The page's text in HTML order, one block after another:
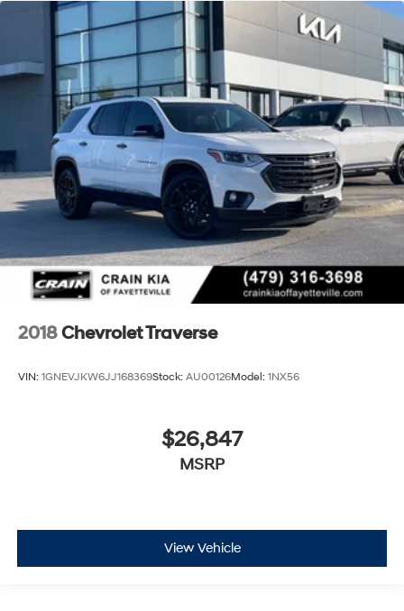
2018Chevrolet Traverse
VIN: 1GNEVJKW6JJ168369Stock: AU00126Model: 1NX56
$26,847
MSRP
View Vehicle